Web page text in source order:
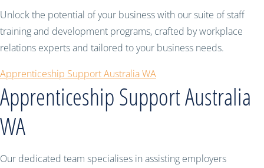
Unlock the potential of your business with our suite of staff
training and development programs, crafted by workplace
relations experts and tailored to your business needs.
Apprenticeship Support Australia WA
Apprenticeship Support Australia
WA
Our dedicated team specialises in assisting employers